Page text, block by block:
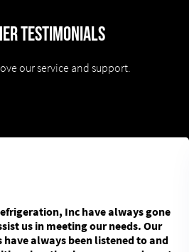
Testimonials
our service and support.
Inc have always gone
us in meeting our needs. Our
always been listened to and